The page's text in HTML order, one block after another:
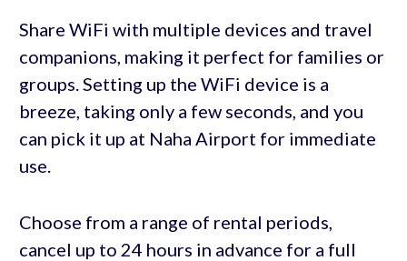
Share WiFi with multiple devices and travel
companions, making it perfect for families or
groups. Setting up the WiFi device is a
breeze, taking only a few seconds, and you
can pick it up at Naha Airport for immediate
use.
Choose from a range of rental periods,
cancel up to 24 hours in advance for a full